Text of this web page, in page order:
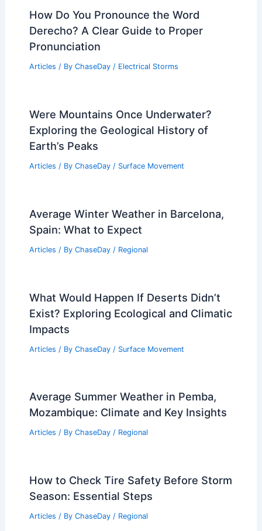
Storms Forecast for Wild Weekend
Articles/ ByChaseDay/ Atmospheric Phenomena
Cooling Rates
Articles/ ByChaseDay/Fire
Pronunciation
Articles/ By ChaseDay/Electrical Storms
Exploring the Geological History of
Earth’s Peaks
Articles/ By
Spain: What to Expect
Articles/ ByChaseDay/ Regional
Exist? Exploring Ecological and Climatic
Impacts
Articles / By ChaseDay / Surface Movement